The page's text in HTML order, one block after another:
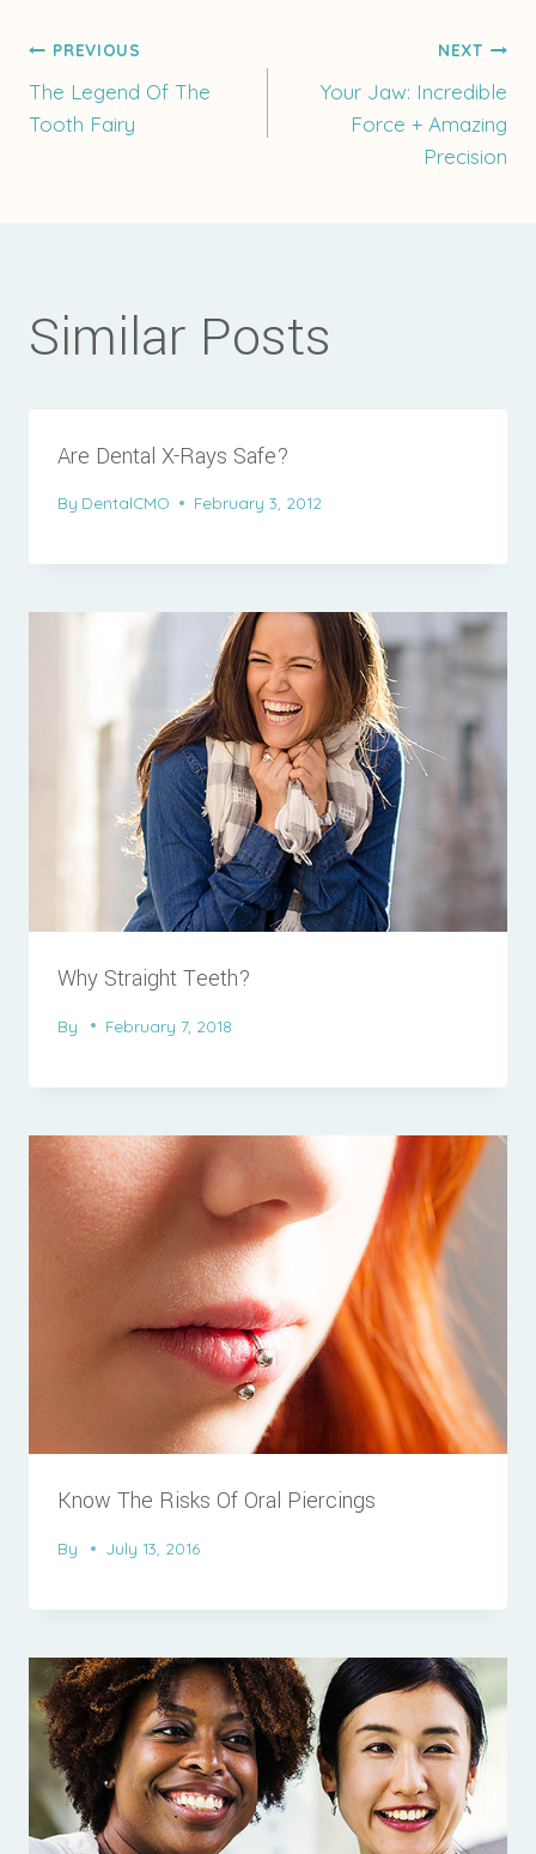
Post
navigation
PREVIOUS
The Legend Of The
Tooth Fairy
NEXT
Your Jaw: Incredible
Force + Amazing
Precision
Similar Posts
Are Dental X-Rays Safe?
By DentalCMO February 3, 2012
Why Straight Teeth?
By February 7, 2018
Know The Risks Of Oral Piercings
By July 13, 2016